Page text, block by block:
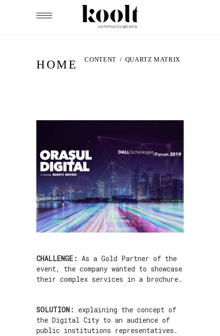
HOME CONTENT / QUARTZ MATRIX
CHALLENGE: As a Gold Partner of the
event, the company wanted to showcase
their complex services in a brochure.
SOLUTION: explaining the concept of
the Digital City to an audience of
public institutions representatives.